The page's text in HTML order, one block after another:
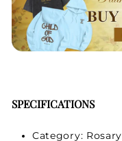
SPECIFICATIONS
Category: Rosary